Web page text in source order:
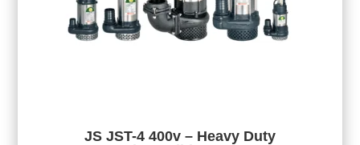
JS JST-4 400v – Heavy Duty